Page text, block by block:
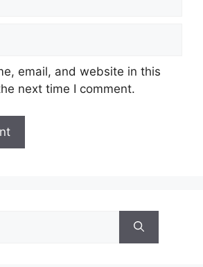
email, and website in this
next time I comment.